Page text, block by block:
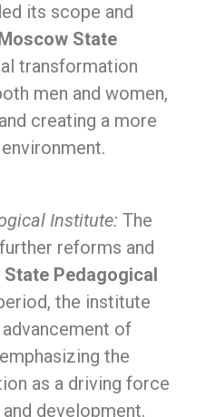
its scope and
State
transformation
men and women,
creating a more
Institute: The
reforms and
Pedagogical
the institute
of
the
as a driving force
development.